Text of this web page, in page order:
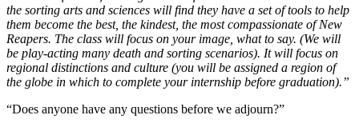
the sorting arts and sciences will find they have a set of tools to help
them become the best, the kindest, the most compassionate of New
Reapers. The class will focus on your image, what to say. (We will
be play-acting many death and sorting scenarios). It will focus on
regional distinctions and culture (you will be assigned a region of
the globe in which to complete your internship before graduation).”
“Does anyone have any questions before we adjourn?”